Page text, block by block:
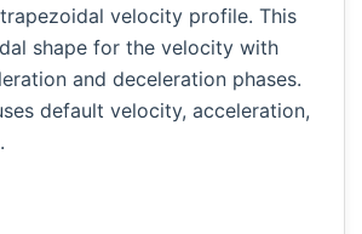
velocity profile. This
shape for the velocity with
and deceleration phases.
default velocity, acceleration,